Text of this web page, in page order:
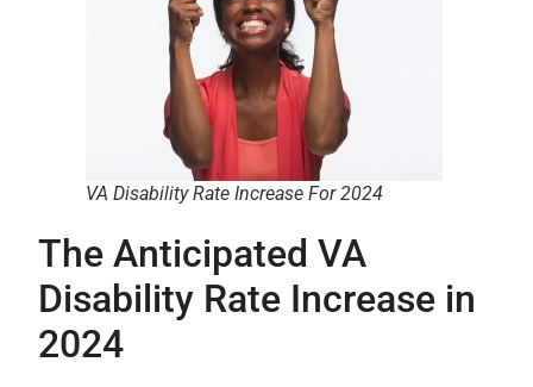
VA Disability Rate Increase For 2024
The Anticipated VA
Disability Rate Increase in
2024